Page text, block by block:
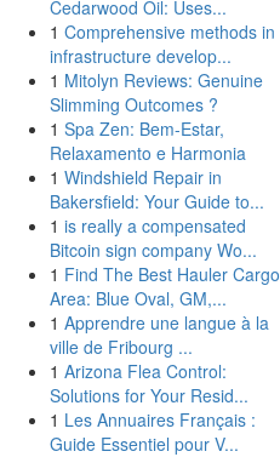
Cedarwood Oil: Uses...
1 Comprehensive methods in
infrastructure develop...
1 Mitolyn Reviews: Genuine
Slimming Outcomes ?
1 Spa Zen: Bem-Estar,
Relaxamento e Harmonia
1 Windshield Repair in
Bakersfield: Your Guide to...
1 is really a compensated
Bitcoin sign company Wo...
1 Find The Best Hauler Cargo
Area: Blue Oval, GM,...
1 Apprendre une langue à la
ville de Fribourg ...
1 Arizona Flea Control:
Solutions for Your Resid...
1 Les Annuaires Français :
Guide Essentiel pour V...